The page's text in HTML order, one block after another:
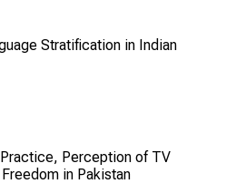
Stratification in Indian
Perception of TV
in Pakistan